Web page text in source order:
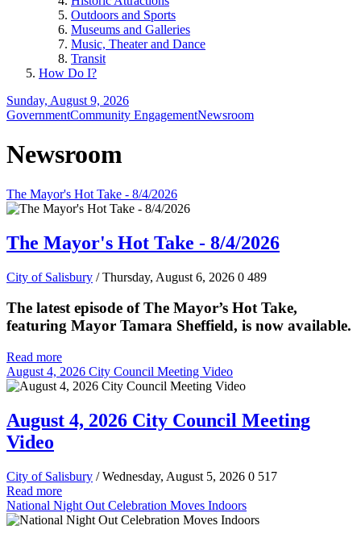
Outdoors and Sports
Museums and Galleries
Music, Theater and Dance
Transit
How Do I?
Sunday, August 9, 2026
GovernmentCommunity EngagementNewsroom
Newsroom
The Mayor's Hot Take - 8/4/2026
The Mayor's Hot Take - 8/4/2026
City of Salisbury / Thursday, August 6, 2026 0 489
The latest episode of The Mayor’s Hot Take,
featuring Mayor Tamara Sheffield, is now available.
Read more
August 4, 2026 City Council Meeting Video
August 4, 2026 City Council Meeting
Video
City of Salisbury / Wednesday, August 5, 2026 0 517
Read more
National Night Out Celebration Moves Indoors